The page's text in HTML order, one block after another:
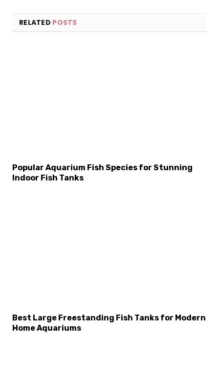
RELATED POSTS
Popular Aquarium Fish Species for Stunning
Indoor Fish Tanks
Best Large Freestanding Fish Tanks for Modern
Home Aquariums